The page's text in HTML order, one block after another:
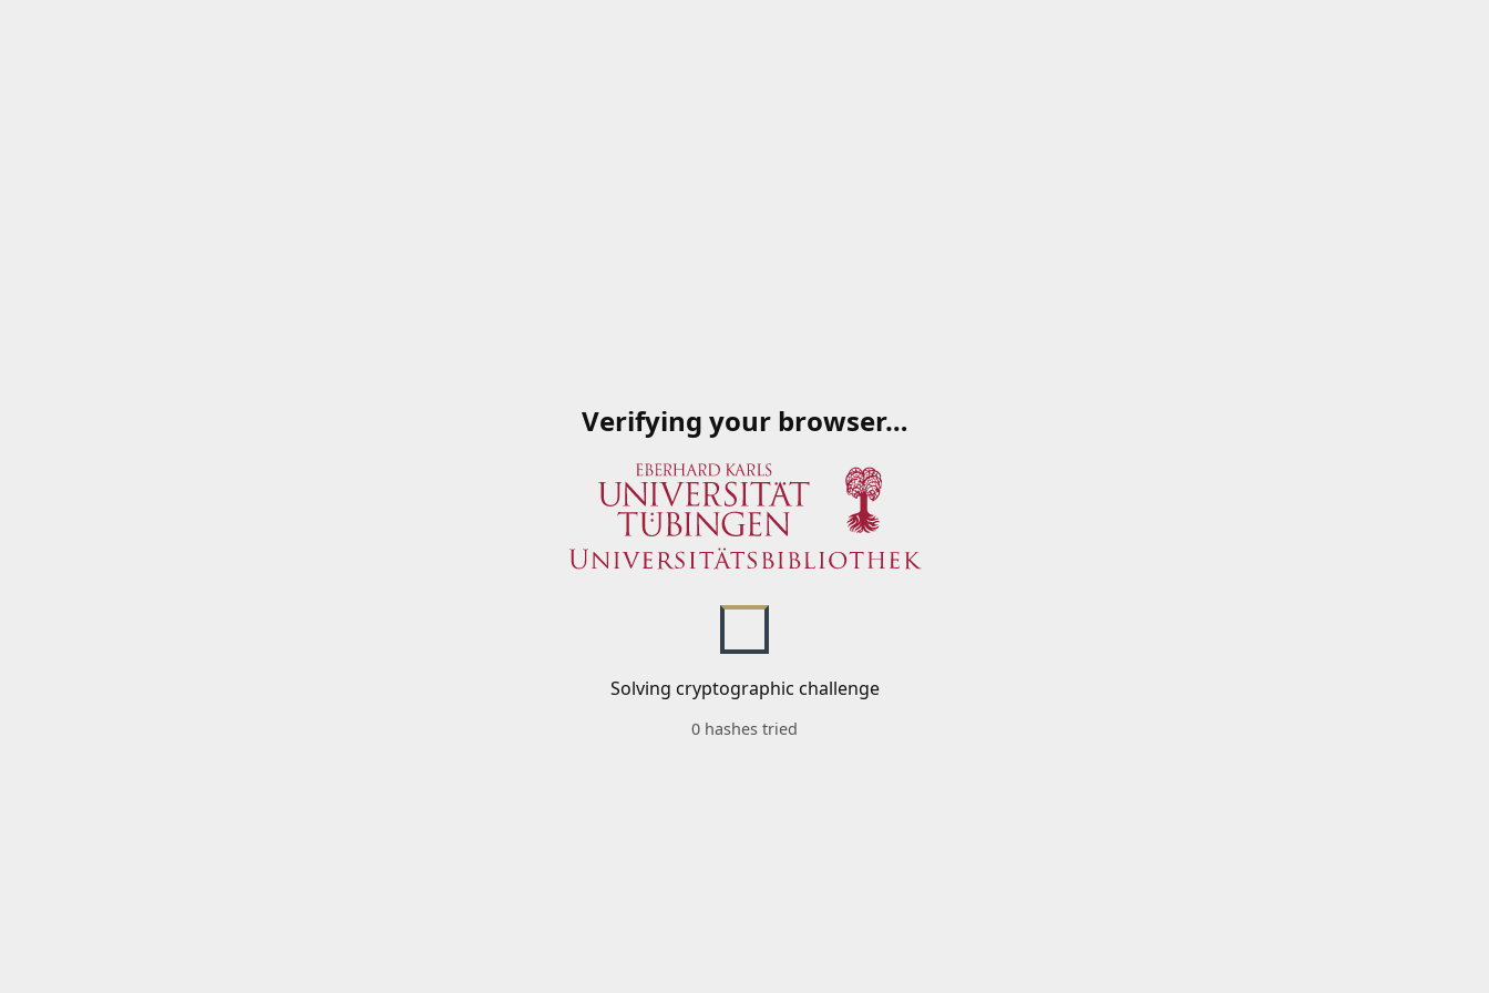
Verifying your browser…
Solving cryptographic challenge
0 hashes tried